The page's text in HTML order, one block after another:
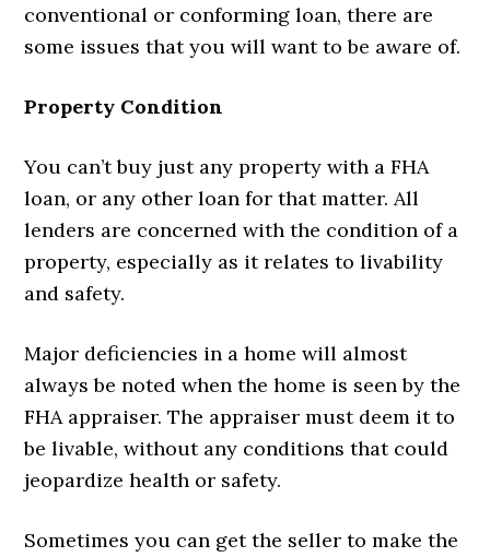
conventional or conforming loan, there are
some issues that you will want to be aware of.
Property Condition
You can’t buy just any property with a FHA
loan, or any other loan for that matter. All
lenders are concerned with the condition of a
property, especially as it relates to livability
and safety.
Major deficiencies in a home will almost
always be noted when the home is seen by the
FHA appraiser. The appraiser must deem it to
be livable, without any conditions that could
jeopardize health or safety.
Sometimes you can get the seller to make the